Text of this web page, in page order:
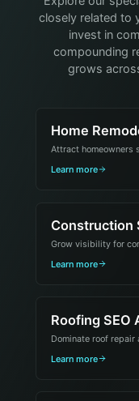
closely related to
invest in
compounding
grows
Home
Attract homeowners
Learn more
Construction
Grow visibility for
Learn more
Roofing SEO
Dominate roof repair
Learn more